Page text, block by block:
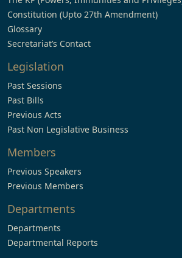
Constitution (Upto 27th Amendment)
Glossary
Secretariat’s Contact
Legislation
Past Sessions
Past Bills
Previous Acts
Past Non Legislative Business
Members
Previous Speakers
Previous Members
Departments
Departments
Departmental Reports